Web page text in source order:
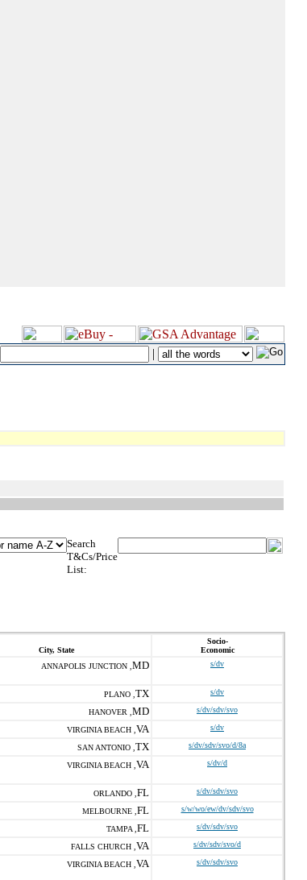
|
Search
T&Cs/Price
List:
City, State
Socio-
Economic
ANNAPOLIS JUNCTION , MD s/dv
PLANO , TX s/dv
HANOVER , MD s/dv/sdv/svo
VIRGINIA BEACH , VA s/dv
SAN ANTONIO , TX s/dv/sdv/svo/d/8a
VIRGINIA BEACH , VA s/dv/d
ORLANDO , FL s/dv/sdv/svo
MELBOURNE , FL s/w/wo/ew/dv/sdv/svo
TAMPA , FL s/dv/sdv/svo
FALLS CHURCH , VA s/dv/sdv/svo/d
VIRGINIA BEACH , VA s/dv/sdv/svo